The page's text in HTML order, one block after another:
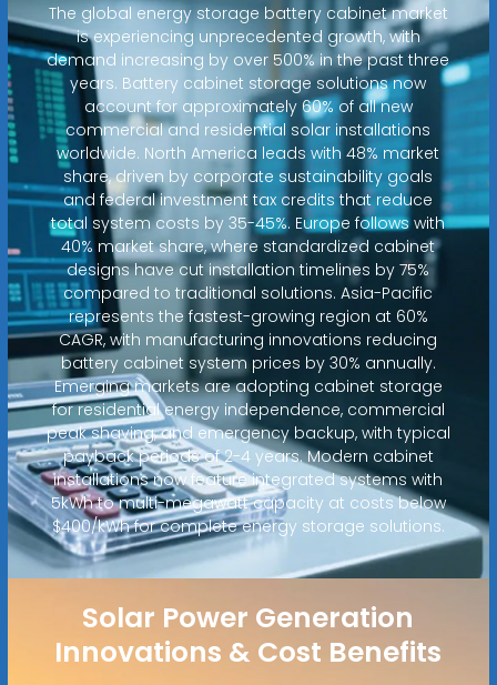
The global energy storage battery cabinet market
is experiencing unprecedented growth, with
demand increasing by over 500% in the past three
years. Battery cabinet storage solutions now
account for approximately 60% of all new
commercial and residential solar installations
worldwide. North America leads with 48% market
share, driven by corporate sustainability goals
and federal investment tax credits that reduce
total system costs by 35-45%. Europe follows with
40% market share, where standardized cabinet
designs have cut installation timelines by 75%
compared to traditional solutions. Asia-Pacific
represents the fastest-growing region at 60%
CAGR, with manufacturing innovations reducing
battery cabinet system prices by 30% annually.
Emerging markets are adopting cabinet storage
for residential energy independence, commercial
peak shaving, and emergency backup, with typical
payback periods of 2-4 years. Modern cabinet
installations now feature integrated systems with
5kWh to multi-megawatt capacity at costs below
$400/kWh for complete energy storage solutions.
Solar Power Generation
Innovations & Cost Benefits